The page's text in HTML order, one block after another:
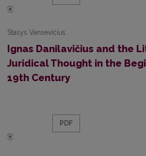
Stasys Vansevičius
Ignas Danilavičius and the
Juridical Thought in the
19th Century
PDF